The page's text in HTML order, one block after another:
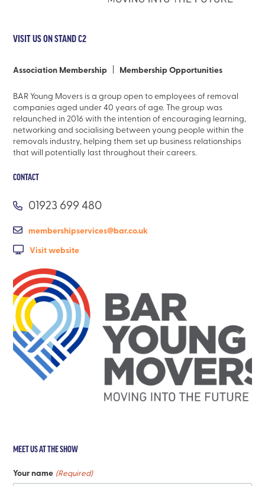
VISIT US ON STAND C2
Association Membership Membership Opportunities
BAR Young Movers is a group open to employees of removal
companies aged under 40 years of age. The group was
relaunched in 2016 with the intention of encouraging learning,
networking and socialising between young people within the
removals industry, helping them set up business relationships
that will potentially last throughout their careers.
CONTACT
01923 699 480
membershipservices@bar.co.uk
Visit website
MEET US AT THE SHOW
Your name (Required)